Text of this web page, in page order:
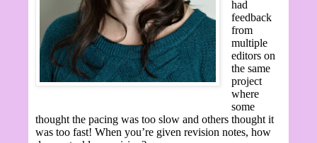
had
feedback
from
multiple
editors on
the same
project
where
some
thought the pacing was too slow and others thought it
was too fast! When you’re given revision notes, how